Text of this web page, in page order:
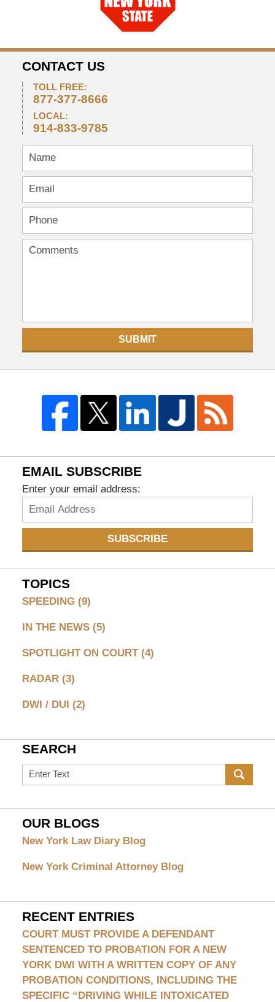
CONTACT US
TOLL FREE:
877-377-8666
LOCAL:
914-833-9785
SUBMIT
EMAIL SUBSCRIBE
Enter your email address:
SUBSCRIBE
TOPICS
SPEEDING (9)
IN THE NEWS (5)
SPOTLIGHT ON COURT (4)
RADAR (3)
DWI / DUI (2)
SEARCH
Search
on
Speeding
Attorney
Blog
OUR BLOGS
New York Law Diary Blog
New York Criminal Attorney Blog
RECENT ENTRIES
COURT MUST PROVIDE A DEFENDANT
SENTENCED TO PROBATION FOR A NEW
YORK DWI WITH A WRITTEN COPY OF ANY
PROBATION CONDITIONS, INCLUDING THE
SPECIFIC “DRIVING WHILE INTOXICATED